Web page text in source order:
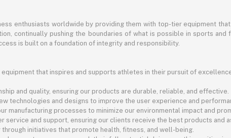
enthusiasts worldwide by providing them with top-tier equipment
continually pushing the boundaries of what is possible in sports and
is built on a foundation of integrity and responsibility.
that inspires and supports athletes in their pursuit of
and quality, ensuring our products are durable, reliable, and effective.
technologies and designs to improve the user experience and
manufacturing processes to minimize our environmental impact and
service and support, ensuring our clients receive the best products and
initiatives that promote health, fitness, and well-being.